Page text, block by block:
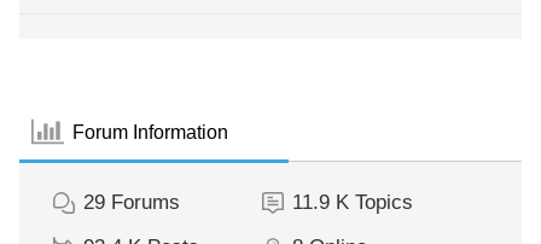
Forum Information
29 Forums 11.9 K Topics